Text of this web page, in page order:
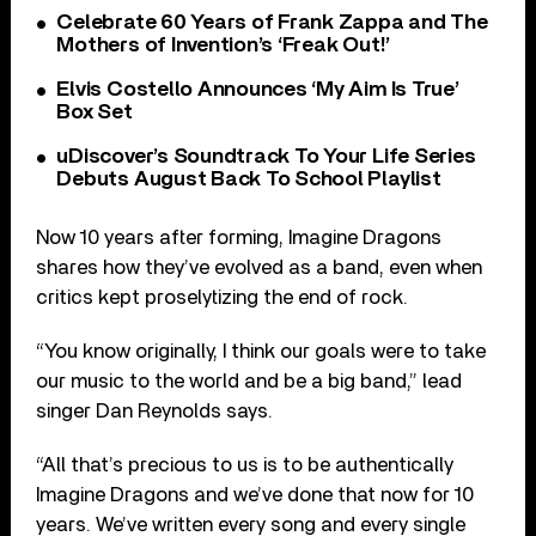
Celebrate 60 Years of Frank Zappa and The
Mothers of Invention’s ‘Freak Out!’
Elvis Costello Announces ‘My Aim Is True’
Box Set
uDiscover’s Soundtrack To Your Life Series
Debuts August Back To School Playlist
Now 10 years after forming, Imagine Dragons
shares how they’ve evolved as a band, even when
critics kept proselytizing the end of rock.
“You know originally, I think our goals were to take
our music to the world and be a big band,” lead
singer Dan Reynolds says.
“All that’s precious to us is to be authentically
Imagine Dragons and we’ve done that now for 10
years. We’ve written every song and every single